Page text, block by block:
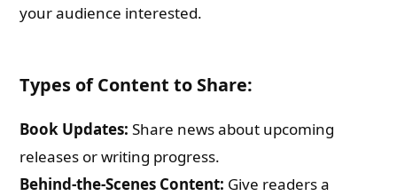
your audience interested.
Types of Content to Share:
Book Updates: Share news about upcoming
releases or writing progress.
Behind-the-Scenes Content: Give readers a